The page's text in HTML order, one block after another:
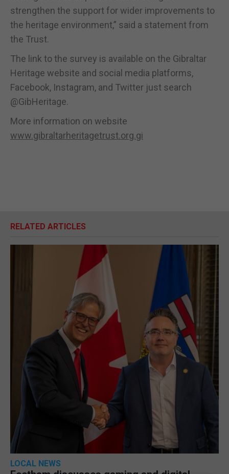
strengthen the support for wider improvements to
the heritage environment,” said a statement from
the Trust.
The link to the survey is available on the Gibraltar
Heritage website and social media platforms,
Facebook, Instagram, and Twitter just search
@GibHeritage.
More information on website
www.gibraltarheritagetrust.org.gi
RELATED ARTICLES
LOCAL NEWS